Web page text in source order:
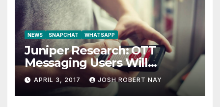
NEWS SNAPCHAT WHATSAPP
Juniper Research: OTT
Messaging Users Will
Number 4.2 Billion by 2021
Driven Primarily by
Innovation
APRIL 3, 2017 JOSH ROBERT NAY